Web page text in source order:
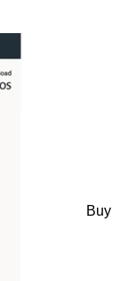
Buy